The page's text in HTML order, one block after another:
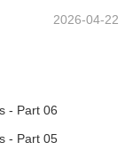
2026-04-22
- Part 06
- Part 05